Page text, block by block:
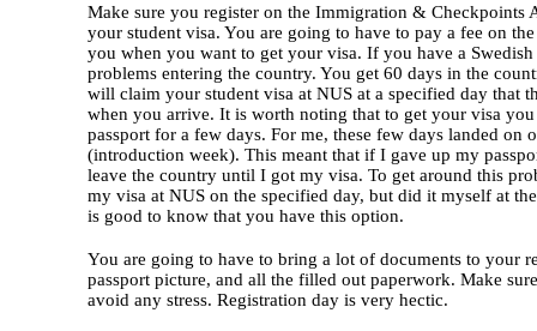
Make sure you register on the Immigration & Checkpoints
your student visa. You are going to have to pay a fee on
you when you want to get your visa. If you have a
problems entering the country. You get 60 days in the
will claim your student visa at NUS at a specified day that
when you arrive. It is worth noting that to get your visa
passport for a few days. For me, these few days landed on
(introduction week). This meant that if I gave up my
leave the country until I got my visa. To get around this
my visa at NUS on the specified day, but did it myself at
is good to know that you have this option.
You are going to have to bring a lot of documents to your
passport picture, and all the filled out paperwork. Make
avoid any stress. Registration day is very hectic.